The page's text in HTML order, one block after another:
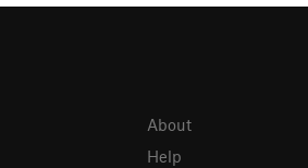
About
Help